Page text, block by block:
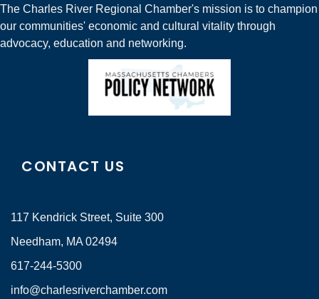
The Charles River Regional Chamber's mission is to champion
our communities' economic and cultural vitality through
advocacy, education and networking.
CONTACT US
117 Kendrick Street, Suite 300
Needham, MA 02494
617-244-5300
info@charlesriverchamber.com